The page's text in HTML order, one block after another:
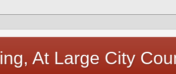
At Large City